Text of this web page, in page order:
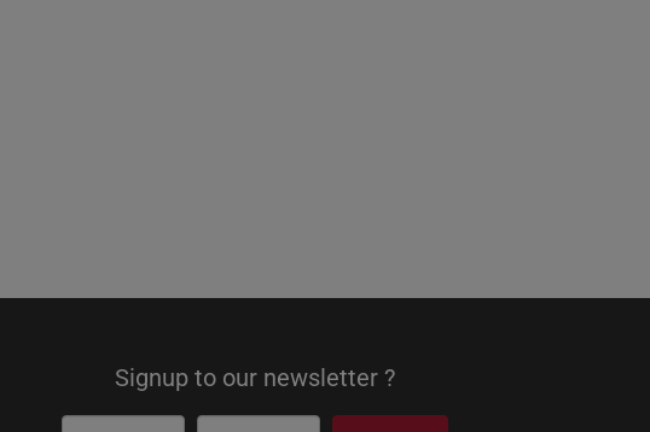
Signup to our newsletter ?